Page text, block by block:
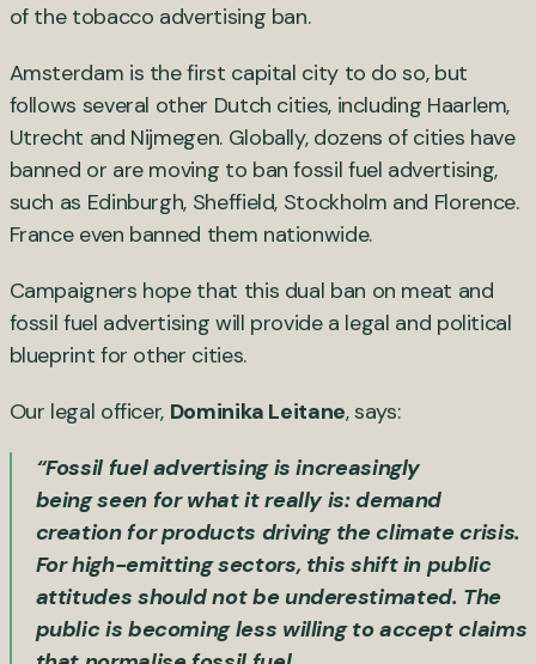
of the tobacco advertising ban.
Amsterdam is the first capital city to do so, but
follows several other Dutch cities, including Haarlem,
Utrecht and Nijmegen. Globally, dozens of cities have
banned or are moving to ban fossil fuel advertising,
such as Edinburgh, Sheffield, Stockholm and Florence.
France even banned them nationwide.
Campaigners hope that this dual ban on meat and
fossil fuel advertising will provide a legal and political
blueprint for other cities.
Our legal officer, Dominika Leitane, says:
“Fossil fuel advertising is increasingly
being seen for what it really is: demand
creation for products driving the climate crisis.
For high-emitting sectors, this shift in public
attitudes should not be underestimated. The
public is becoming less willing to accept claims